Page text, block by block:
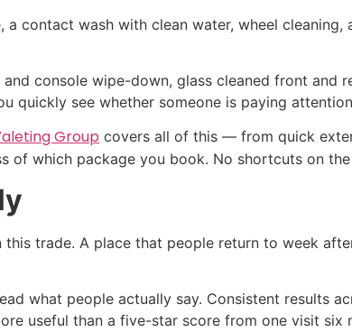
contact wash with clean water, wheel cleaning,
console wipe-down, glass cleaned front and
quickly see whether someone is paying
Group covers all of this — from quick
which package you book. No shortcuts on
trade. A place that people return to week
what people actually say. Consistent results
useful than a five-star score from one visit six